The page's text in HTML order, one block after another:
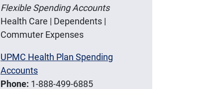
Flexible Spending Accounts
Health Care | Dependents |
Commuter Expenses
UPMC Health Plan Spending
Accounts
Phone: 1-888-499-6885